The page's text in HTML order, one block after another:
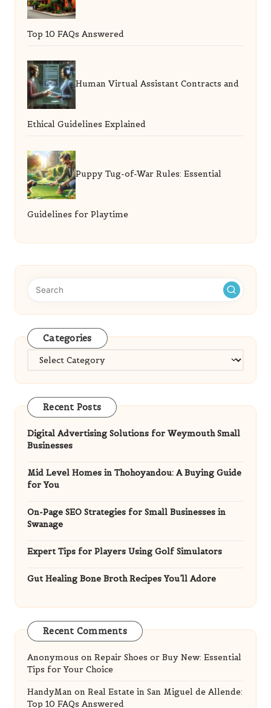
Top 10 FAQs Answered
Human Virtual Assistant Contracts and
Ethical Guidelines Explained
Puppy Tug-of-War Rules: Essential
Guidelines for Playtime
Categories
Categories
Recent Posts
Digital Advertising Solutions for Weymouth Small
Businesses
Mid Level Homes in Thohoyandou: A Buying Guide
for You
On-Page SEO Strategies for Small Businesses in
Swanage
Expert Tips for Players Using Golf Simulators
Gut Healing Bone Broth Recipes You’ll Adore
Recent Comments
Anonymous on Repair Shoes or Buy New: Essential
Tips for Your Choice
HandyMan on Real Estate in San Miguel de Allende:
Top 10 FAQs Answered